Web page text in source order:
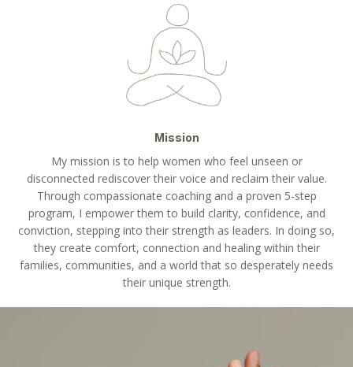
Mission
My mission is to help women who feel unseen or
disconnected rediscover their voice and reclaim their value.
Through compassionate coaching and a proven 5-step
program, I empower them to build clarity, confidence, and
conviction, stepping into their strength as leaders. In doing so,
they create comfort, connection and healing within their
families, communities, and a world that so desperately needs
their unique strength.